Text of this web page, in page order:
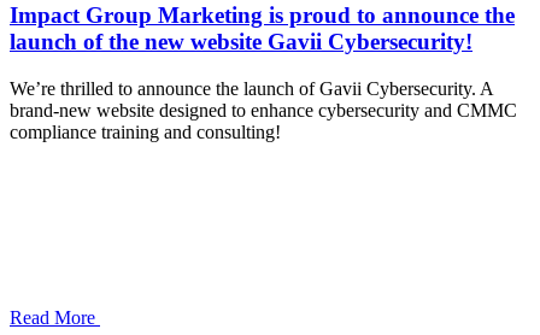
Impact Group Marketing is proud to announce the
launch of the new website Gavii Cybersecurity!
We’re thrilled to announce the launch of Gavii Cybersecurity. A
brand-new website designed to enhance cybersecurity and CMMC
compliance training and consulting!
Read More